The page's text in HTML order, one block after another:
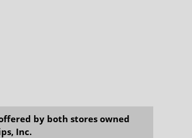
by both stores owned
Inc.